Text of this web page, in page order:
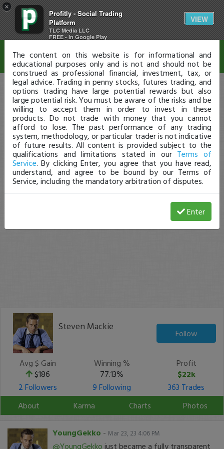
×
Profitly - Social Trading
Platform
TLC Media LLC
FREE - In Google Play
VIEW
Steven Mackie
Follow
Avg $ Gain
$186
Winning %
77.13%
Profit
$22k
2 Followers
9 Following
363 Trades
About
Karma Charts Photos
YoungGekko - Mar 23, 23 4:06 PM
@YoungGekko just became a fully transparent
Disclaimer
The content on this website is for informational and
educational purposes only and is not and should not be
construed as professional financial, investment, tax, or
legal advice. Trading in penny stocks, futures trading, and
options trading have large potential rewards but also
large potential risk. You must be aware of the risks and be
willing to accept them in order to invest in these
products. Do not trade with money that you cannot
afford to lose. The past performance of any trading
system, methodology, or particular trader is not indicative
of future results. All content is provided subject to the
qualifications and limitations stated in our Terms of
Service. By clicking Enter, you agree that you have read,
understand, and agree to be bound by our Terms of
Service, including the mandatory arbitration of disputes.
Enter